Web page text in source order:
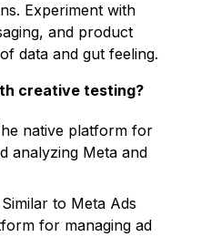
Experiment with
and product
data and gut feeling.
creative testing?
native platform for
analyzing Meta and
Similar to Meta Ads
for managing ad